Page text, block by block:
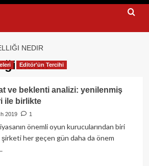
NEDIR
nedir
Editör'ün Tercihi
ve beklenti analizi: yenilenmiş
ile birlikte
2019 1
önemli oyun kurucularından biri
her geçen gün daha da önem